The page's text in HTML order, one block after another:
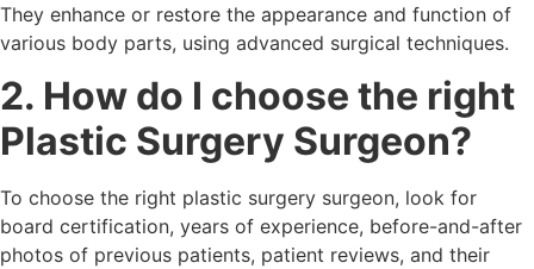
They enhance or restore the appearance and function of
various body parts, using advanced surgical techniques.
2. How do I choose the right
Plastic Surgery Surgeon?
To choose the right plastic surgery surgeon, look for
board certification, years of experience, before-and-after
photos of previous patients, patient reviews, and their